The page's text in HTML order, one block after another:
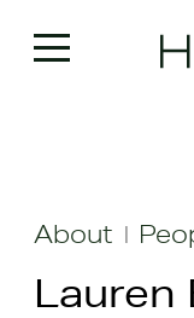
About |
Lauren